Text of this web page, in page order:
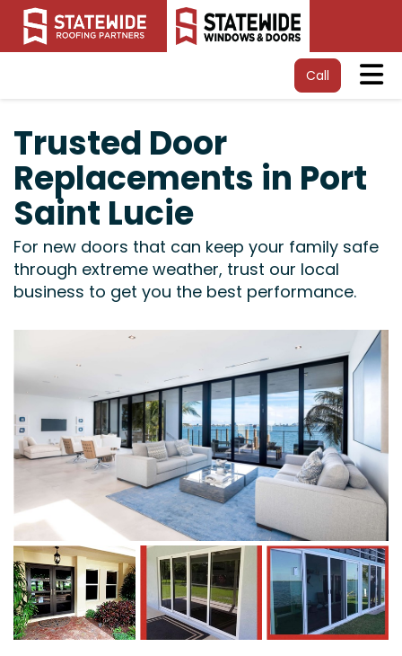
Call
Trusted Door
Replacements in Port
Saint Lucie
For new doors that can keep your family safe
through extreme weather, trust our local
business to get you the best performance.